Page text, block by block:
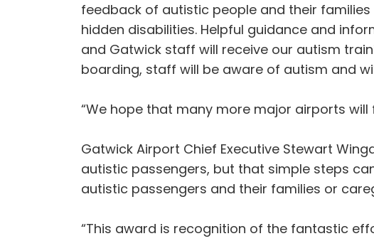
feedback of autistic people and their
hidden disabilities. Helpful guidance and
and Gatwick staff will receive our autism
boarding, staff will be aware of autism and
“We hope that many more major airports will
Gatwick Airport Chief Executive Stewart
autistic passengers, but that simple steps
autistic passengers and their families or
“This award is recognition of the fantastic